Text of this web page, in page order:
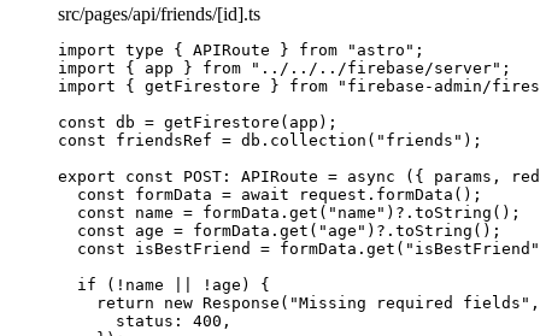
src/pages/api/friends/[id].ts
import type { APIRoute } from " astro " ;
import { app } from " ../../../firebase/server" ;
import { getFirestore } from " firebase-admin/
const db = getFirestore (app);
const friendsRef = db . collection ( " friends " );
export const POST : APIRoute = async ( { params ,
const formData = await request . formData () ;
const name = formData . get ( " name " ) ?. toString () ;
const age = formData . get ( " age " ) ?. toString () ;
const isBestFriend = formData . get ( " isBestFriend "
if
( ! name || ! age)
{
return new Response ( "Missing required fields "
status: 400 ,